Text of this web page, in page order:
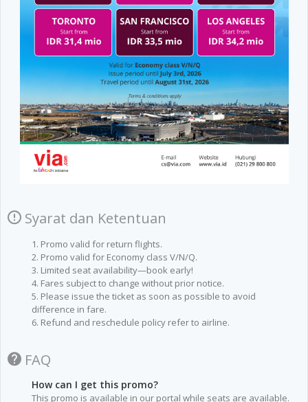
Syarat dan Ketentuan
1. Promo valid for return flights.
2. Promo valid for Economy class V/N/Q.
3. Limited seat availability—book early!
4. Fares subject to change without prior notice.
5. Please issue the ticket as soon as possible to avoid
difference in fare.
6. Refund and reschedule policy refer to airline.
FAQ
How can I get this promo?
This promo is available in our portal while seats are available.